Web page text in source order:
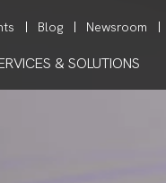
Blog Newsroom
& SOLUTIONS